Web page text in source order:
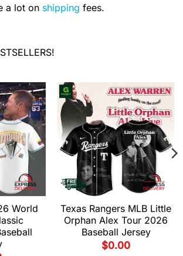
a lot on shipping fees.
World
Texas Rangers MLB Little
Orphan Alex Tour 2026
Baseball Jersey
$0.00